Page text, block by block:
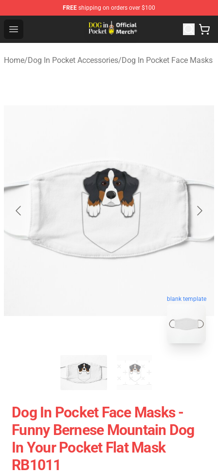
FREE shipping on orders over $100
Open menu
Dog In Pocket Store - The Best Store of Dog In Pocket
Home/Dog In Pocket Accessories/Dog In Pocket Face Masks
blank template
Dog In Pocket Face Masks -
Funny Bernese Mountain Dog
In Your Pocket Flat Mask
RB1011